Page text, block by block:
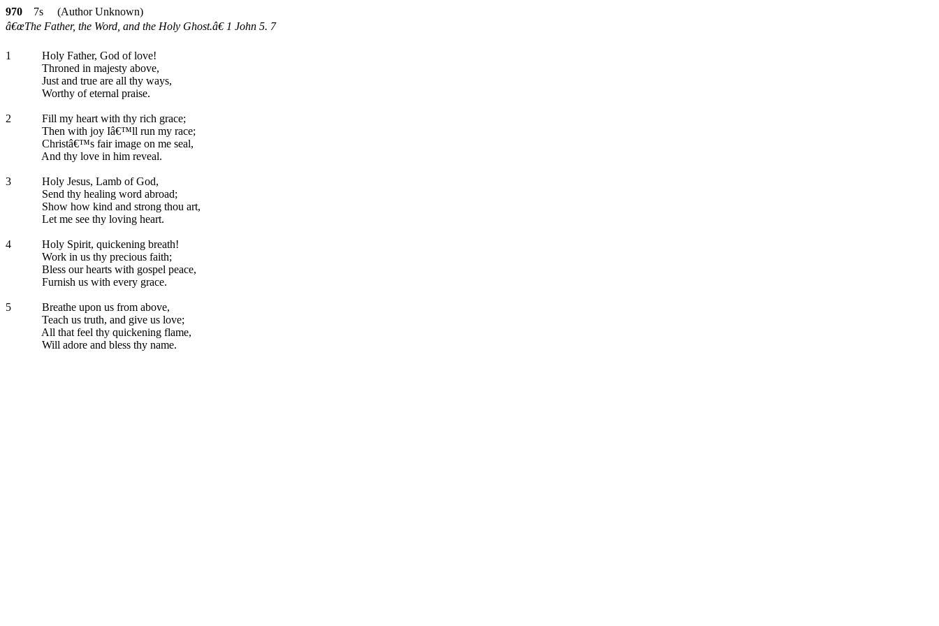
970 7s (Author Unknown)
â€œThe Father, the Word, and the Holy Ghost.â€ 1 John 5. 7
1
Holy Father, God of love!
Throned in majesty above,
Just and true are all thy ways,
Worthy of eternal praise.
2
Fill my heart with thy rich grace;
Then with joy Iâ€™ll run my race;
Christâ€™s fair image on me seal,
And thy love in him reveal.
3
Holy Jesus, Lamb of God,
Send thy healing word abroad;
Show how kind and strong thou art,
Let me see thy loving heart.
4
Holy Spirit, quickening breath!
Work in us thy precious faith;
Bless our hearts with gospel peace,
Furnish us with every grace.
5
Breathe upon us from above,
Teach us truth, and give us love;
All that feel thy quickening flame,
Will adore and bless thy name.